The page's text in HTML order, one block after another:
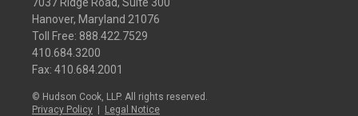
Hanover, Maryland 21076
Toll Free: 888.422.7529
410.684.3200
Fax: 410.684.2001
© Hudson Cook, LLP. All rights reserved.
Privacy Policy
Legal Notice